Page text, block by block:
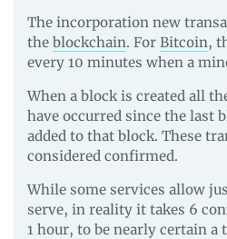
The incorporation new
the blockchain. For Bitcoin,
every 10 minutes when a
When a block is created all
have occurred since the last
added to that block. These
considered confirmed.
While some services allow
serve, in reality it takes 6
1 hour, to be nearly certain a